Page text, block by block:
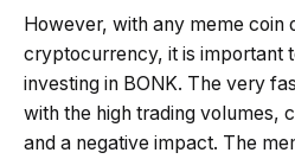
However, with any meme coin
cryptocurrency, it is important
investing in BONK. The very
with the high trading volumes,
and a negative impact. The